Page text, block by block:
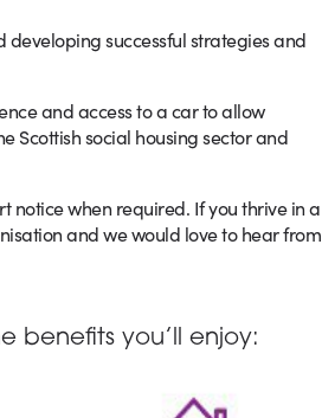
successful strategies and
and access to a car to allow
Scottish social housing sector and
notice when required. If you thrive in a
and we would love to hear from
benefits you’ll enjoy: